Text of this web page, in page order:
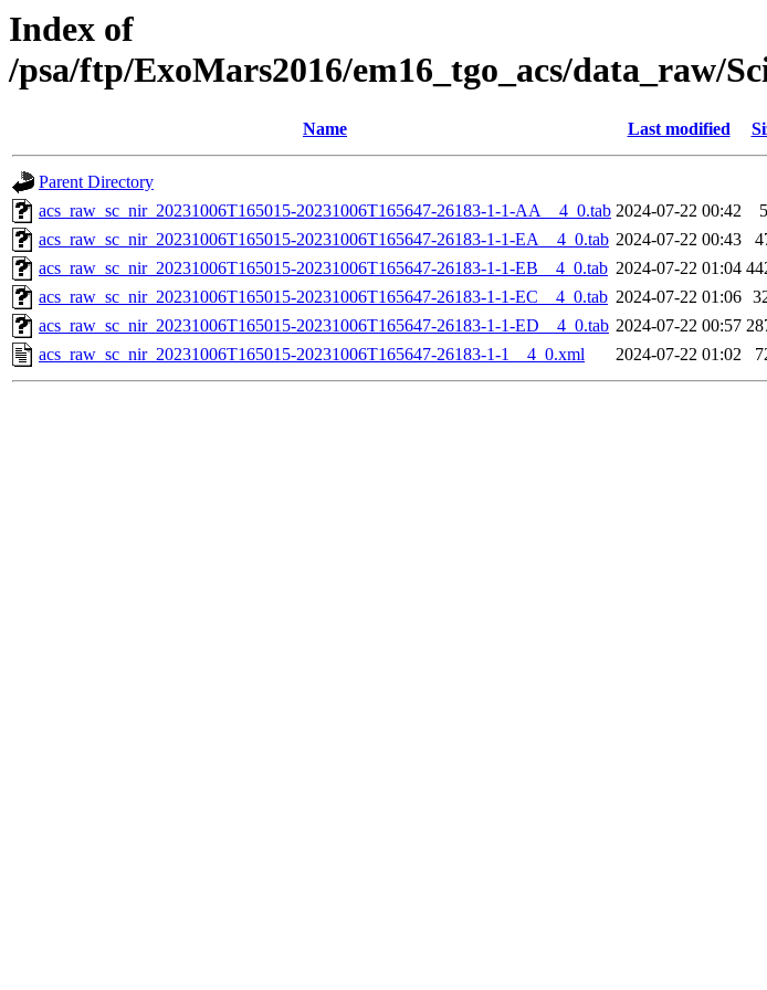
Index of
/psa/ftp/ExoMars2016/em16_tgo_acs/data_raw/
Name Last modified
Parent Directory
acs_raw_sc_nir_20231006T165015-20231006T165647-26183-1-1-AA__4_0.tab 2024-07-22 00:42
acs_raw_sc_nir_20231006T165015-20231006T165647-26183-1-1-EA__4_0.tab 2024-07-22 00:43
acs_raw_sc_nir_20231006T165015-20231006T165647-26183-1-1-EB__4_0.tab 2024-07-22 01:04
acs_raw_sc_nir_20231006T165015-20231006T165647-26183-1-1-EC__4_0.tab 2024-07-22 01:06
acs_raw_sc_nir_20231006T165015-20231006T165647-26183-1-1-ED__4_0.tab 2024-07-22 00:57
acs_raw_sc_nir_20231006T165015-20231006T165647-26183-1-1__4_0.xml
2024-07-22 01:02